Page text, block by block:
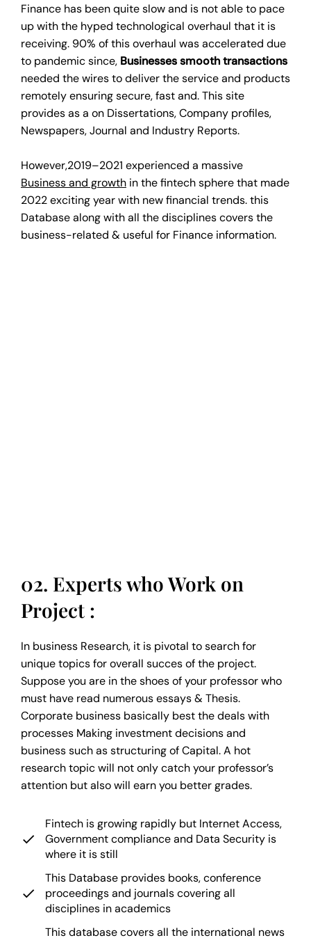
Finance has been quite slow and is not able to pace
up with the hyped technological overhaul that it is
receiving. 90% of this overhaul was accelerated due
to pandemic since, Businesses smooth transactions
needed the wires to deliver the service and products
remotely ensuring secure, fast and. This site
provides as a on Dissertations, Company profiles,
Newspapers, Journal and Industry Reports.
However,2019–2021 experienced a massive
Business and growth in the fintech sphere that made
2022 exciting year with new financial trends. this
Database along with all the disciplines covers the
business-related & useful for Finance information.
02. Experts who Work on
Project :
In business Research, it is pivotal to search for
unique topics for overall succes of the project.
Suppose you are in the shoes of your professor who
must have read numerous essays & Thesis.
Corporate business basically best the deals with
processes Making investment decisions and
business such as structuring of Capital. A hot
research topic will not only catch your professor’s
attention but also will earn you better grades.
Fintech is growing rapidly but Internet Access,
Government compliance and Data Security is
where it is still
This Database provides books, conference
proceedings and journals covering all
disciplines in academics
This database covers all the international news